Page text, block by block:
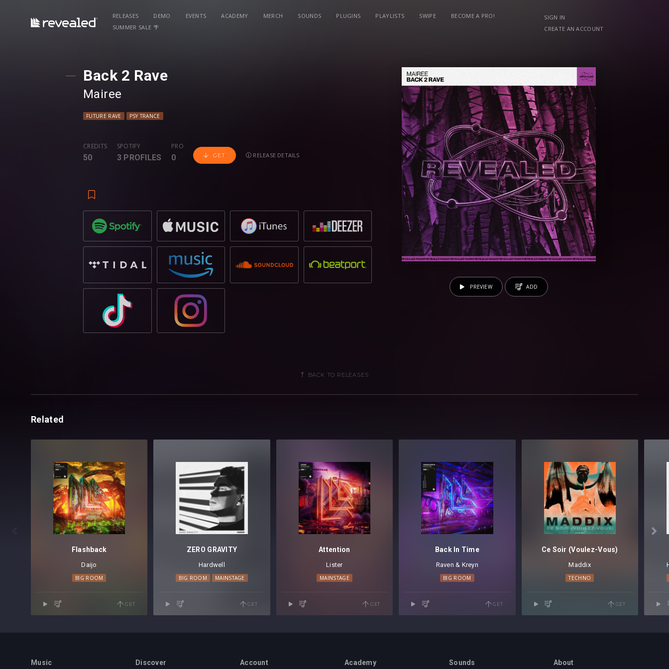
RELEASES DEMO EVENTS ACADEMY MERCH SOUNDS PLUGINS PLAYLISTS SWIPE
BECOME A PRO!
SUMMER SALE 🌴
SIGN IN
CREATE AN ACCOUNT
Back 2 Rave
Mairee
FUTURE RAVE PSY TRANCE
CREDITS
50
SPOTIFY
3 PROFILES
PRO
0 GET RELEASE DETAILS
PREVIEW ADD
BACK TO RELEASES
Related

Flashback
Daijo
BIG ROOM
GET
ZERO GRAVITY
Hardwell
BIG ROOM MAINSTAGE
GET
Attention
Lister
MAINSTAGE
GET
Back In Time
Raven & Kreyn
BIG ROOM
GET
Ce Soir (Voulez-Vous)
Maddix
TECHNO
GET
Music Discover Account Academy Sounds About